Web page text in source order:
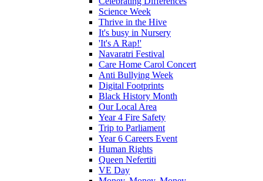
Science Week
Thrive in the Hive
It's busy in Nursery
'It's A Rap!'
Navaratri Festival
Care Home Carol Concert
Anti Bullying Week
Digital Footprints
Black History Month
Our Local Area
Year 4 Fire Safety
Trip to Parliament
Year 6 Careers Event
Human Rights
Queen Nefertiti
VE Day